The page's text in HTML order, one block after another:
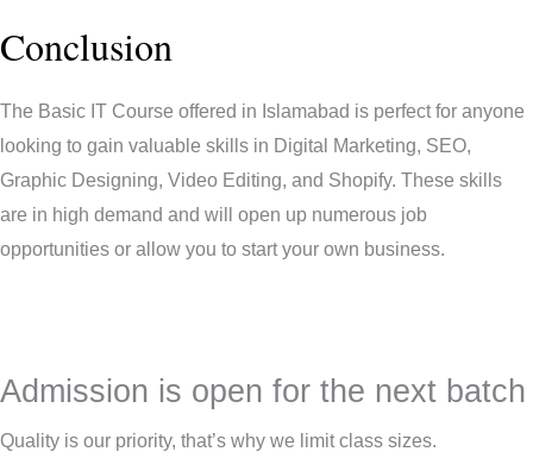
Conclusion
The Basic IT Course offered in Islamabad is perfect for anyone
looking to gain valuable skills in Digital Marketing, SEO,
Graphic Designing, Video Editing, and Shopify. These skills
are in high demand and will open up numerous job
opportunities or allow you to start your own business.
Admission is open for the next batch
Quality is our priority, that’s why we limit class sizes.